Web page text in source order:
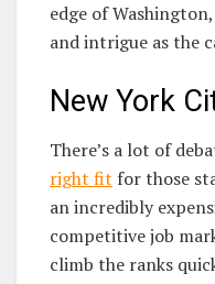
edge of
and intrigue as the
New York
There’s a lot of
right fit for those
an incredibly
competitive job
climb the ranks